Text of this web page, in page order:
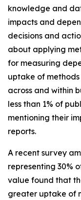
knowledge and
impacts and
decisions and
about applying
for measuring
uptake of
across and within
less than 1% of
mentioning their
reports.
A recent survey
representing 30%
value found that
greater uptake of